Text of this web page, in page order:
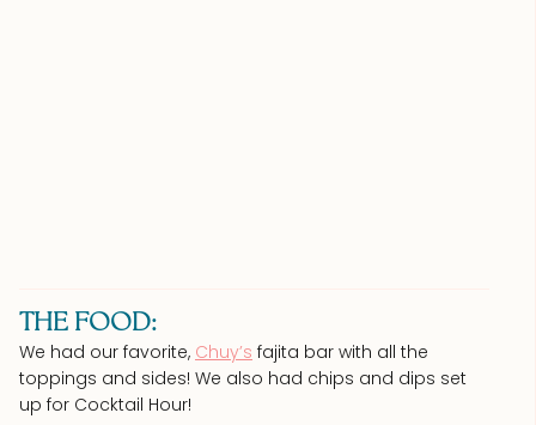
THE FOOD:
We had our favorite, Chuy’s fajita bar with all the
toppings and sides! We also had chips and dips set
up for Cocktail Hour!